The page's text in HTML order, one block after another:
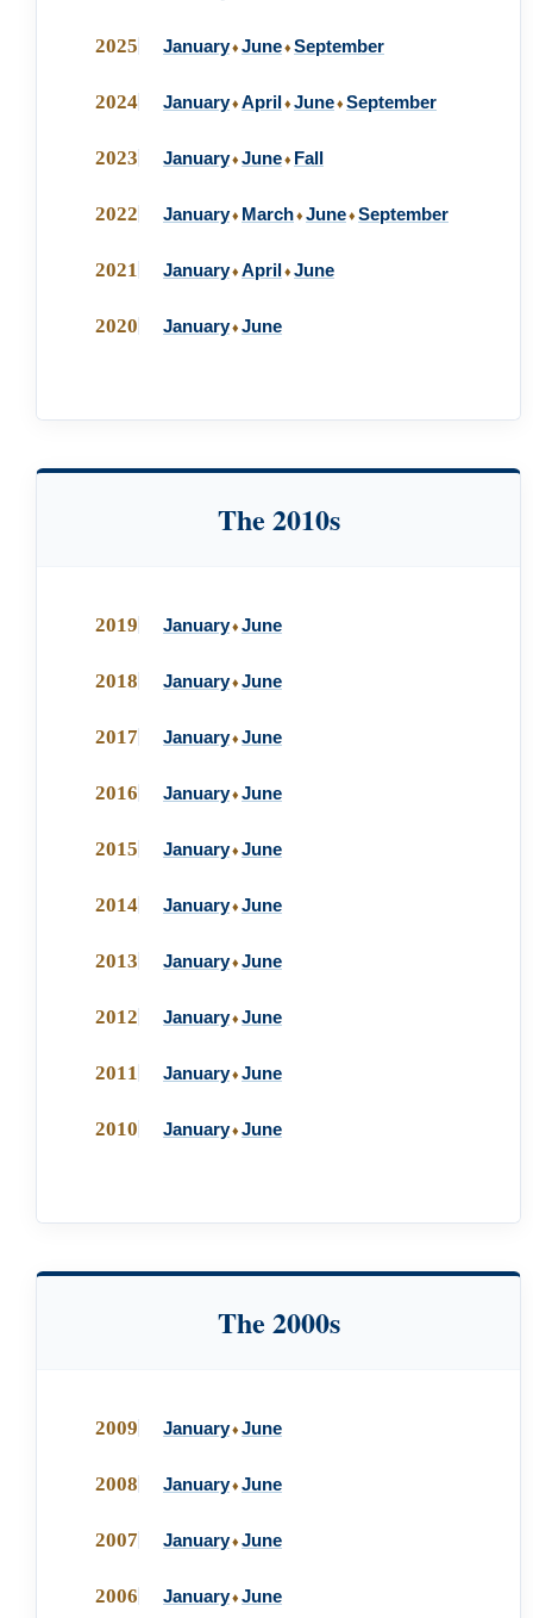
2025 January♦ June♦ September
2024 January♦ April♦ June♦ September
2023 January♦ June♦ Fall
2022 January♦ March♦ June♦ September
2021 January♦ April♦ June
2020 January♦ June
The 2010s
2019 January♦ June
2018 January♦ June
2017 January♦ June
2016 January♦ June
2015 January♦ June
2014 January♦ June
2013 January♦ June
2012 January♦ June
2011 January♦ June
2010 January♦ June
The 2000s
2009 January♦ June
2008 January♦ June
2007 January♦ June
2006 January♦ June